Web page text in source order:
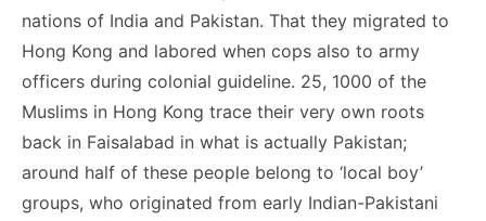
nations of India and Pakistan. That they migrated to
Hong Kong and labored when cops also to army
officers during colonial guideline. 25, 1000 of the
Muslims in Hong Kong trace their very own roots
back in Faisalabad in what is actually Pakistan;
around half of these people belong to ‘local boy’
groups, who originated from early Indian-Pakistani